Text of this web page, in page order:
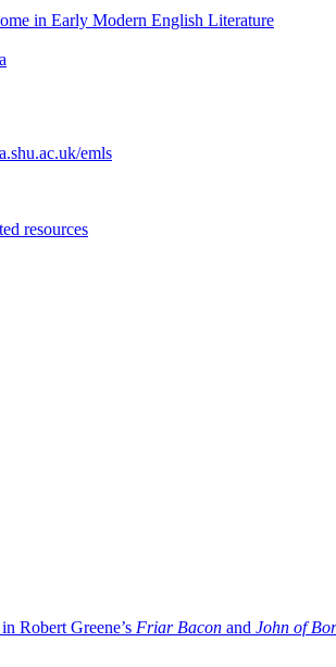
in Early Modern English Literature
emls
resources
Robert Greene’s Friar Bacon and John of